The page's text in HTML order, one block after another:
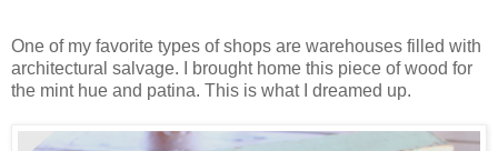
One of my favorite types of shops are warehouses filled with
architectural salvage. I brought home this piece of wood for
the mint hue and patina. This is what I dreamed up.